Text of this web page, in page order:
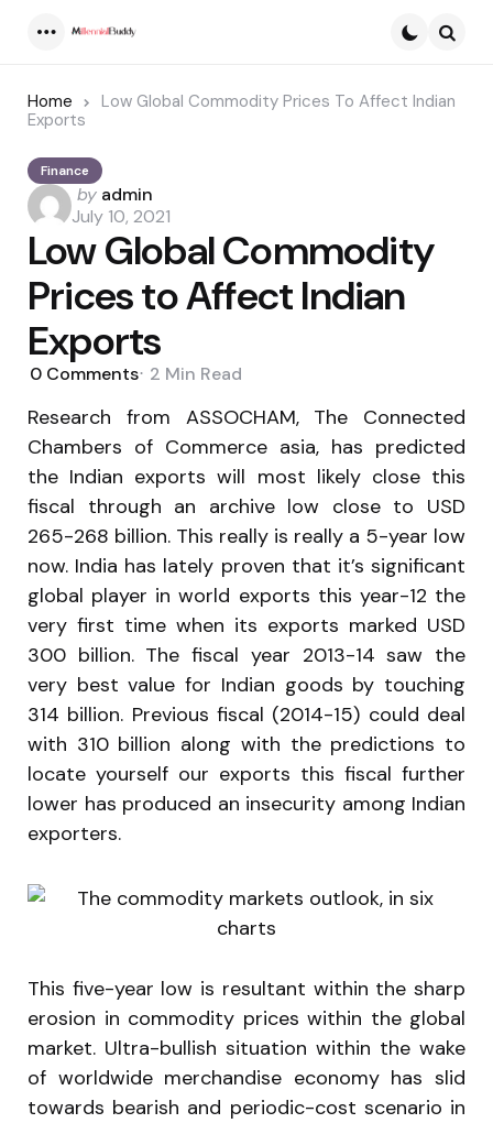
Home
Low Global Commodity Prices To Affect Indian
Exports
Finance
Posted
by
by admin
July 10, 2021
Low Global Commodity
Prices to Affect Indian
Exports
0 Comments 2 Min Read
Research from ASSOCHAM, The Connected
Chambers of Commerce asia, has predicted
the Indian exports will most likely close this
fiscal through an archive low close to USD
265-268 billion. This really is really a 5-year low
now. India has lately proven that it’s significant
global player in world exports this year-12 the
very first time when its exports marked USD
300 billion. The fiscal year 2013-14 saw the
very best value for Indian goods by touching
314 billion. Previous fiscal (2014-15) could deal
with 310 billion along with the predictions to
locate yourself our exports this fiscal further
lower has produced an insecurity among Indian
exporters.
This five-year low is resultant within the sharp
erosion in commodity prices within the global
market. Ultra-bullish situation within the wake
of worldwide merchandise economy has slid
towards bearish and periodic-cost scenario in